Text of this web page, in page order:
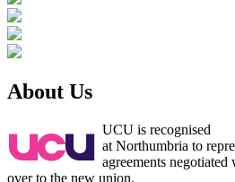
About Us
UCU is recognised
at Northumbria to
agreements
over to the new union.